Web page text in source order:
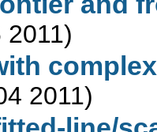
2011)
2011)